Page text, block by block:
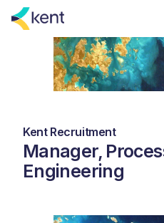
Kent Recruitment
Manager,
Engineering